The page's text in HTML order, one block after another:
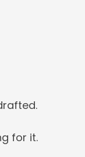
for it.